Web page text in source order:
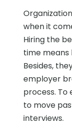
when it
Hiring the
time means
Besides,
employer
process. To
to move
interviews.